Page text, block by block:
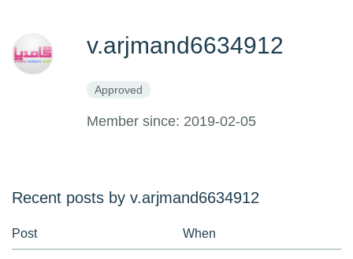
v.arjmand6634912
Approved
Member since: 2019-02-05
Recent posts by v.arjmand6634912
Post When